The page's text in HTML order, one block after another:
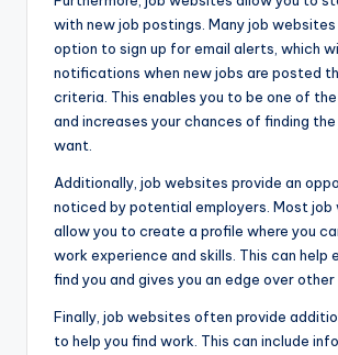
with new job postings. Many job
option to sign up for email alerts, which
notifications when new jobs are posted
criteria. This enables you to be one of
and increases your chances of finding
want.
Additionally, job websites provide an
noticed by potential employers. Most job
allow you to create a profile where you
work experience and skills. This can help
find you and gives you an edge over other
Finally, job websites often provide
to help you find work. This can include